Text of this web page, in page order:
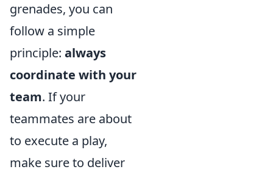
grenades, you can
follow a simple
principle: always
coordinate with your
team. If your
teammates are about
to execute a play,
make sure to deliver